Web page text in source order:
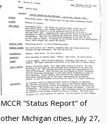
MCCR "Status Report" of
other Michigan cities, July 27,